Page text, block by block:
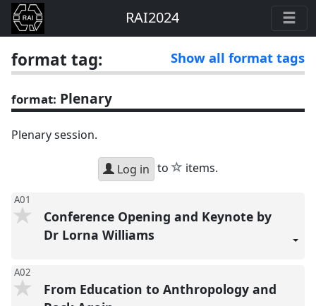
RAI2024
format tag: Show all format tags
format: Plenary
Plenary session.
Log in to star
items.
A01
Conference Opening and Keynote by
Dr Lorna Williams
A02
From Education to Anthropology and